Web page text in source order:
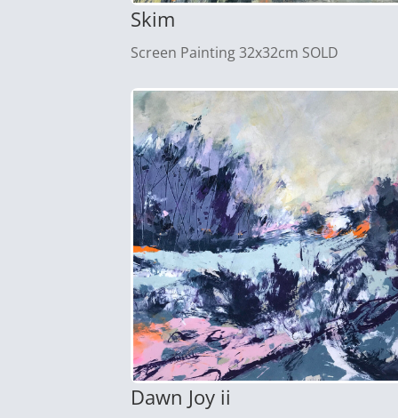
Skim
Screen Painting 32x32cm SOLD
Dawn Joy ii